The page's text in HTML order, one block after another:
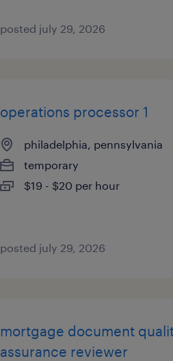
posted july 29, 2026
operations processor 1
philadelphia, pennsylvania
temporary
$19 - $20 per hour
posted july 29, 2026
mortgage document
assurance reviewer